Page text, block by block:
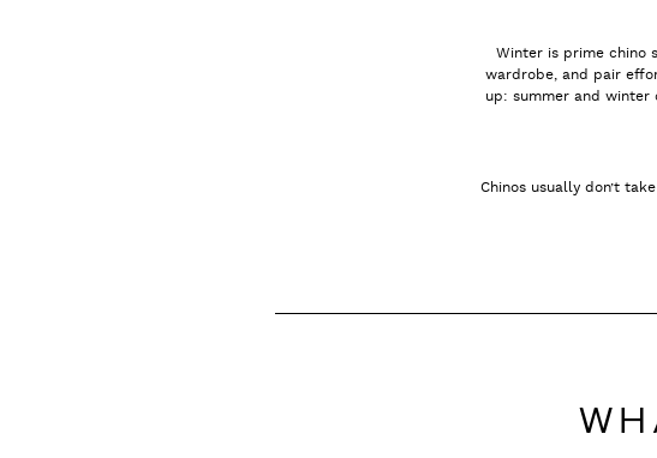
Winter is prime chino
wardrobe, and pair
up: summer and
Chinos usually don’t